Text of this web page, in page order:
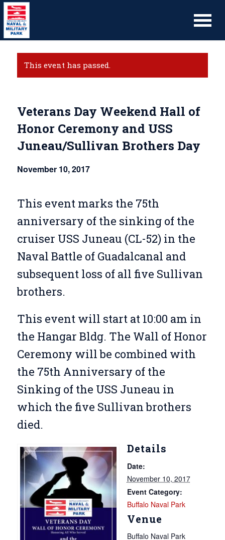
This event has passed.
Veterans Day Weekend Hall of
Honor Ceremony and USS
Juneau/Sullivan Brothers Day
November 10, 2017
This event marks the 75th
anniversary of the sinking of the
cruiser USS Juneau (CL-52) in the
Naval Battle of Guadalcanal and
subsequent loss of all five Sullivan
brothers.
This event will start at 10:00 am in
the Hangar Bldg. The Wall of Honor
Ceremony will be combined with
the 75th Anniversary of the
Sinking of the USS Juneau in
which the five Sullivan brothers
died.
Details
Date:
November 10, 2017
Event Category:
Buffalo Naval Park
Venue
Buffalo Naval Park